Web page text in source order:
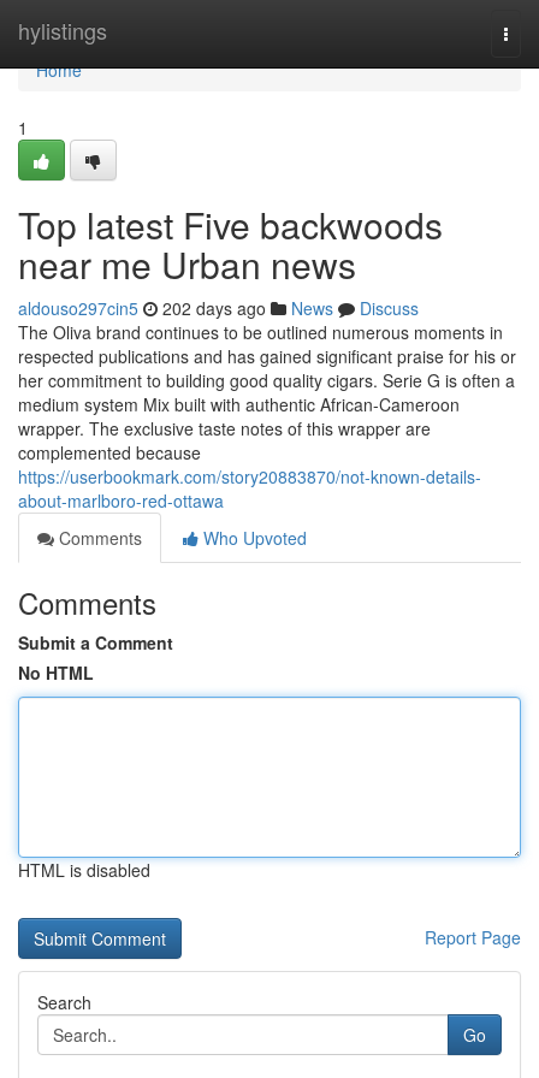
hylistings
Home
Home
1
Top latest Five backwoods
near me Urban news
aldouso297cin5 202 days ago News
Discuss
The Oliva brand continues to be outlined numerous moments in
respected publications and has gained significant praise for his or
her commitment to building good quality cigars. Serie G is often a
medium system Mix built with authentic African-Cameroon
wrapper. The exclusive taste notes of this wrapper are
complemented because
https://userbookmark.com/story20883870/not-known-details-
about-marlboro-red-ottawa
Comments
Who Upvoted
Comments
Submit a Comment
No HTML
HTML is disabled
Report Page
Search
Go